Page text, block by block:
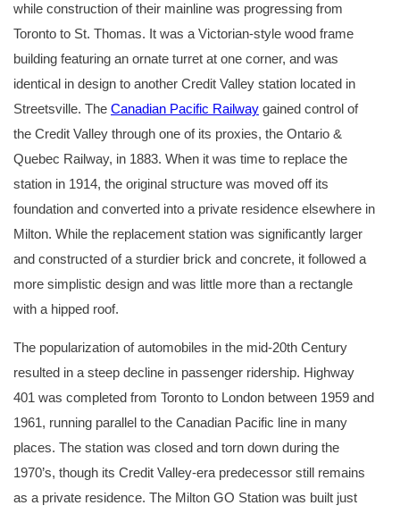
while construction of their mainline was progressing from
Toronto to St. Thomas. It was a Victorian-style wood frame
building featuring an ornate turret at one corner, and was
identical in design to another Credit Valley station located in
Streetsville. The Canadian Pacific Railway gained control of
the Credit Valley through one of its proxies, the Ontario &
Quebec Railway, in 1883. When it was time to replace the
station in 1914, the original structure was moved off its
foundation and converted into a private residence elsewhere in
Milton. While the replacement station was significantly larger
and constructed of a sturdier brick and concrete, it followed a
more simplistic design and was little more than a rectangle
with a hipped roof.
The popularization of automobiles in the mid-20th Century
resulted in a steep decline in passenger ridership. Highway
401 was completed from Toronto to London between 1959 and
1961, running parallel to the Canadian Pacific line in many
places. The station was closed and torn down during the
1970’s, though its Credit Valley-era predecessor still remains
as a private residence. The Milton GO Station was built just